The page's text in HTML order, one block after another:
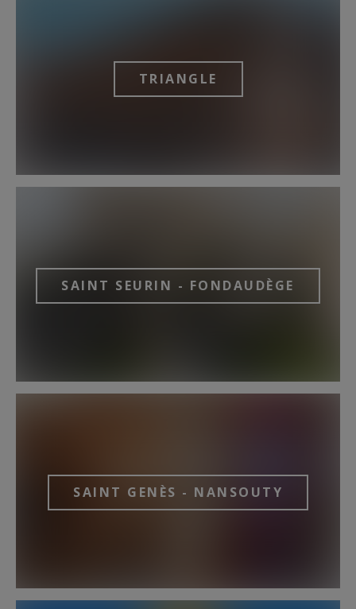
TRIANGLE
SAINT SEURIN - FONDAUDÈGE
SAINT GENÈS - NANSOUTY